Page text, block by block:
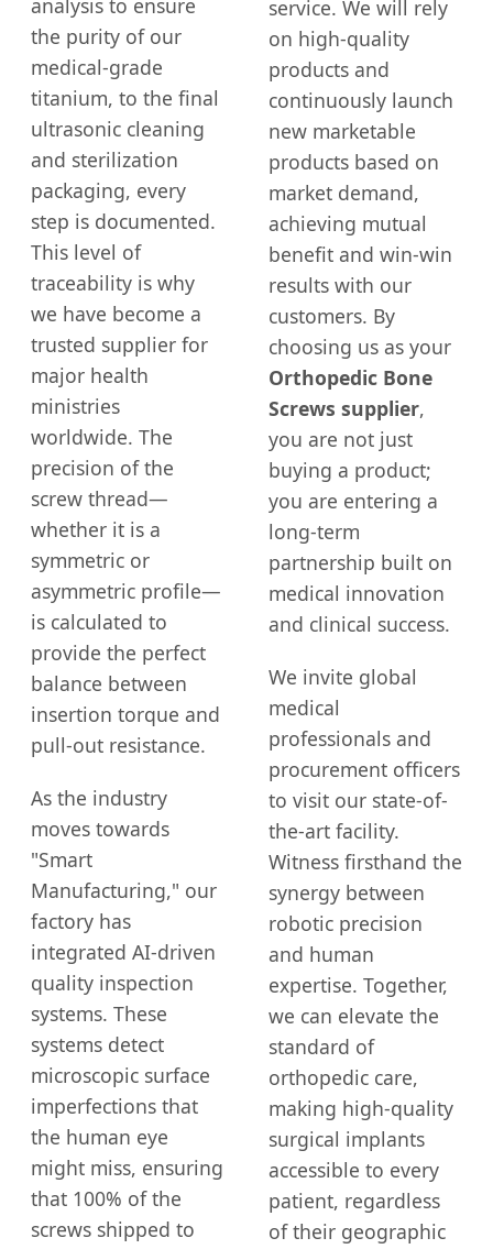
analysis to ensure
the purity of our
medical-grade
titanium, to the final
ultrasonic cleaning
and sterilization
packaging, every
step is documented.
This level of
traceability is why
we have become a
trusted supplier for
major health
ministries
worldwide. The
precision of the
screw thread—
whether it is a
symmetric or
asymmetric profile—
is calculated to
provide the perfect
balance between
insertion torque and
pull-out resistance.
As the industry
moves towards
"Smart
Manufacturing," our
factory has
integrated AI-driven
quality inspection
systems. These
systems detect
microscopic surface
imperfections that
the human eye
might miss, ensuring
that 100% of the
screws shipped to
service. We will rely
on high-quality
products and
continuously launch
new marketable
products based on
market demand,
achieving mutual
benefit and win-win
results with our
customers. By
choosing us as your
Orthopedic Bone
Screws supplier,
you are not just
buying a product;
you are entering a
long-term
partnership built on
medical innovation
and clinical success.
We invite global
medical
professionals and
procurement officers
to visit our state-of-
the-art facility.
Witness firsthand the
synergy between
robotic precision
and human
expertise. Together,
we can elevate the
standard of
orthopedic care,
making high-quality
surgical implants
accessible to every
patient, regardless
of their geographic